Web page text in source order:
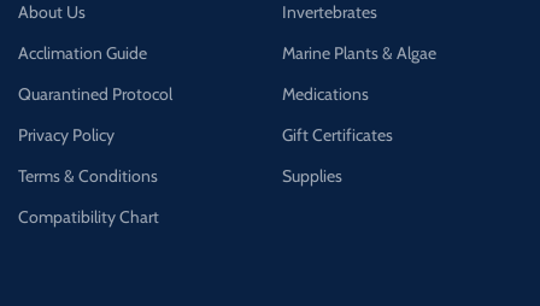
About Us
Acclimation Guide
Quarantined Protocol
Privacy Policy
Terms & Conditions
Compatibility Chart
Invertebrates
Marine Plants & Algae
Medications
Gift Certificates
Supplies